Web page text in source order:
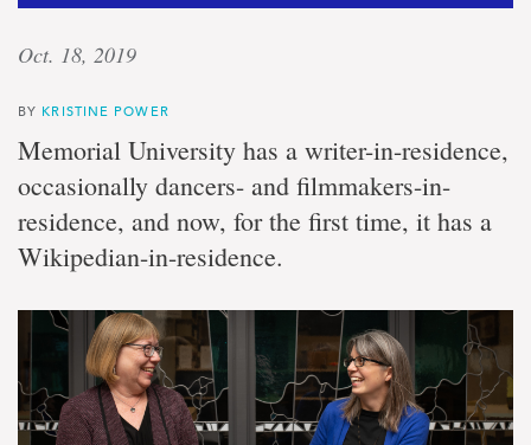
Oct. 18, 2019
BY KRISTINE POWER
Memorial University has a writer-in-residence,
occasionally dancers- and filmmakers-in-
residence, and now, for the first time, it has a
Wikipedian-in-residence.